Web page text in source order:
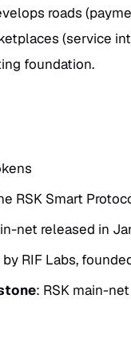
roads
(service
foundation.
RSK Smart
net released in
by RIF Labs,
: RSK main-